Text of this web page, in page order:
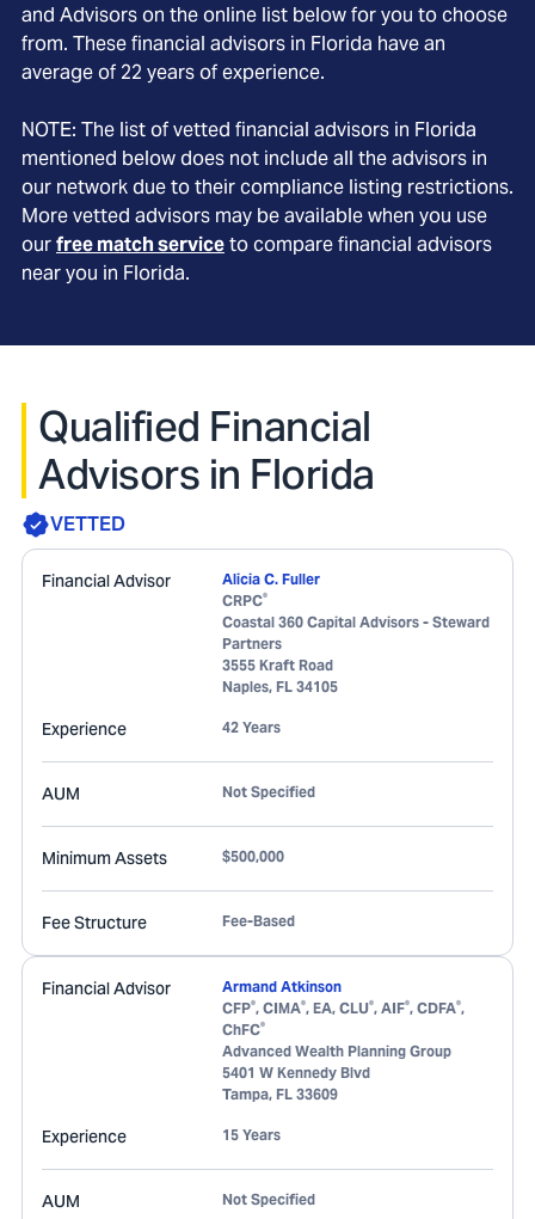
and Advisors on the online list below for you to choose
from. These financial advisors in Florida have an
average of 22 years of experience.
NOTE: The list of vetted financial advisors in Florida
mentioned below does not include all the advisors in
our network due to their compliance listing restrictions.
More vetted advisors may be available when you use
ourfree match serviceto compare financial advisors
near you in Florida.
Qualified Financial
Advisors in Florida
VETTED
Financial Advisor
Alicia C. Fuller
CRPC®
Coastal 360 Capital Advisors - Steward
Partners
3555 Kraft Road
Naples, FL 34105
Experience 42 Years
AUM Not Specified
Minimum Assets $500,000
Fee Structure Fee-Based
Financial Advisor
Armand Atkinson
CFP®, CIMA®, EA, CLU®, AIF®, CDFA®,
ChFC®
Advanced Wealth Planning Group
5401 W Kennedy Blvd
Tampa, FL 33609
Experience 15 Years
AUM Not Specified